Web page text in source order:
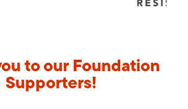
to our Foundation
Supporters!